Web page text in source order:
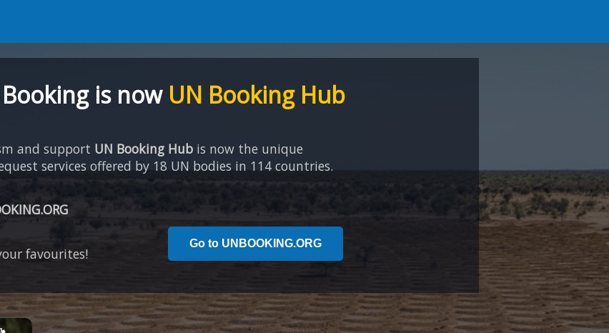
is now UN Booking Hub
and support UN Booking Hub is now the unique
services offered by 18 UN bodies in 114 countries.
favourites!
Go to UNBOOKING.ORG